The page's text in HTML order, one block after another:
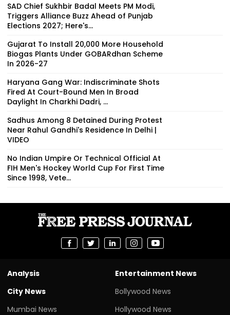
SAD Chief Sukhbir Badal Meets PM Modi,
Triggers Alliance Buzz Ahead of Punjab
Elections 2027; Here's...
Gujarat To Install 20,000 More Household
Biogas Plants Under GOBARdhan Scheme
In 2026-27
Haryana Gang War: Indiscriminate Shots
Fired At Court-Bound Men In Broad
Daylight In Charkhi Dadri, ...
Sadhus Among 8 Detained During Protest
Near Rahul Gandhi's Residence In Delhi |
VIDEO
No Indian Umpire Or Technical Official At
FIH Men's Hockey World Cup For First Time
Since 1998, Vete...
Analysis
City News
Mumbai News
Entertainment News
Bollywood News
Hollywood News